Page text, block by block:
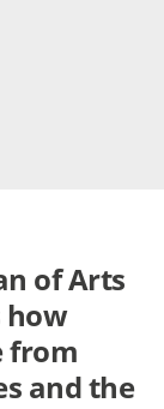
of Arts
how
from
and the